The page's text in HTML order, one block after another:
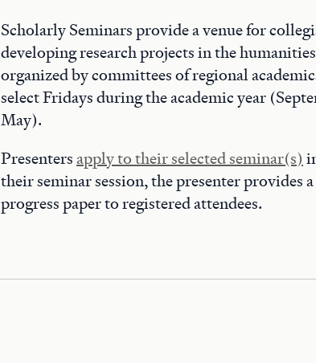
Scholarly Seminars provide a venue for
developing research projects in the
organized by committees of regional
select Fridays during the academic year
May).
Presentersapply to their selected seminar(s)
their seminar session, the presenter provides
progress paper to registered attendees.